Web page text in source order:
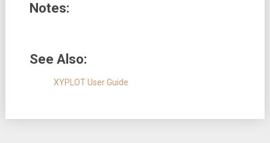
Notes:
See Also:
XYPLOT User Guide